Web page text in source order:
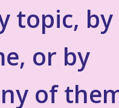
topic, by
or by
of